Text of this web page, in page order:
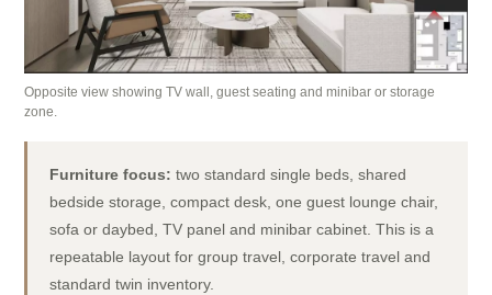
Opposite view showing TV wall, guest seating and minibar or storage
zone.
Furniture focus: two standard single beds, shared
bedside storage, compact desk, one guest lounge chair,
sofa or daybed, TV panel and minibar cabinet. This is a
repeatable layout for group travel, corporate travel and
standard twin inventory.